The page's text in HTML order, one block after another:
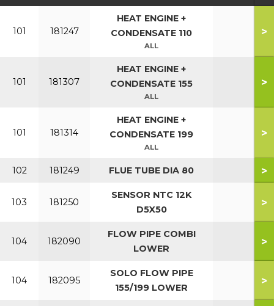
101 181247
HEAT ENGINE +
CONDENSATE 110
ALL
>
101 181307
HEAT ENGINE +
CONDENSATE 155
ALL
>
101 181314
HEAT ENGINE +
CONDENSATE 199
ALL
>
102 181249 FLUE TUBE DIA 80 >
103 181250
SENSOR NTC 12K
D5X50
>
104 182090
FLOW PIPE COMBI
LOWER
>
104 182095
SOLO FLOW PIPE
155/199 LOWER
>